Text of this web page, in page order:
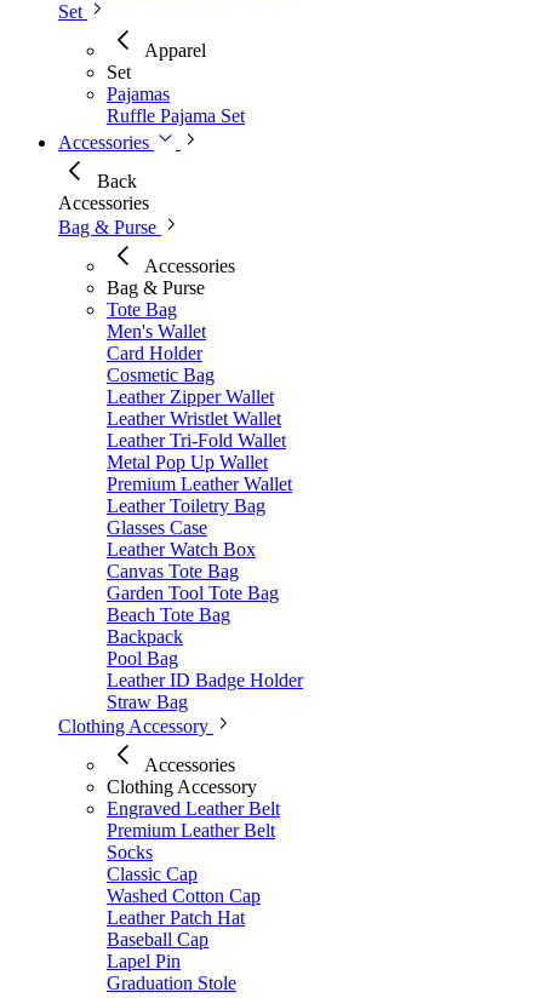
Set
Apparel
Set
Pajamas
Ruffle Pajama Set
Accessories
Back
Accessories
Bag & Purse
Accessories
Bag & Purse
Tote Bag
Men's Wallet​
Card Holder
Cosmetic Bag
Leather Zipper Wallet
Leather Wristlet Wallet
Leather Tri-Fold Wallet
Metal Pop Up Wallet
Premium Leather Wallet
Leather Toiletry Bag
Glasses Case
Leather Watch Box
Canvas Tote Bag
Garden Tool Tote Bag
Beach Tote Bag
Backpack
Pool Bag
Leather ID Badge Holder
Straw Bag
Clothing Accessory
Accessories
Clothing Accessory
Engraved Leather Belt
Premium Leather Belt
Socks
Classic Cap
Washed Cotton Cap
Leather Patch Hat
Baseball Cap
Lapel Pin
Graduation Stole